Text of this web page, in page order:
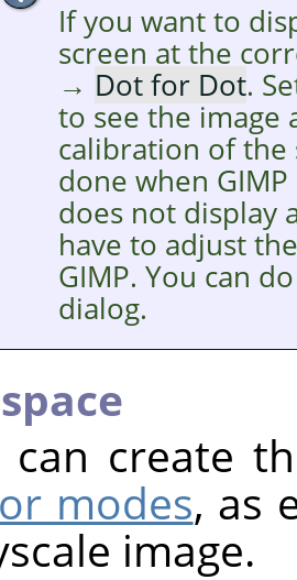
If you want to
screen at the
→ Dot for Dot.
to see the image
calibration of the
done when GIMP
does not display
have to adjust
GIMP. You can
dialog.
can create
modes, as
image.